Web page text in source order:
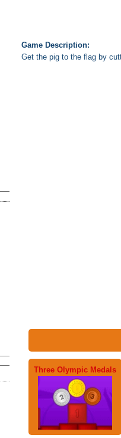
Game Description:
Get the pig to the flag by
Three Olympic Medals